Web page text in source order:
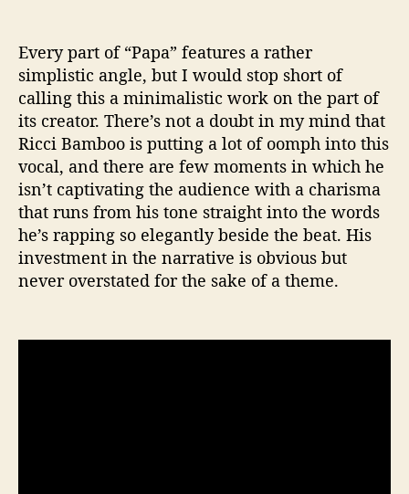
Every part of “Papa” features a rather
simplistic angle, but I would stop short of
calling this a minimalistic work on the part of
its creator. There’s not a doubt in my mind that
Ricci Bamboo is putting a lot of oomph into this
vocal, and there are few moments in which he
isn’t captivating the audience with a charisma
that runs from his tone straight into the words
he’s rapping so elegantly beside the beat. His
investment in the narrative is obvious but
never overstated for the sake of a theme.